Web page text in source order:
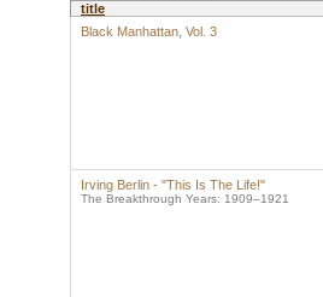
title
Black Manhattan, Vol. 3
Irving Berlin - "This Is The Life!"
The Breakthrough Years: 1909–1921